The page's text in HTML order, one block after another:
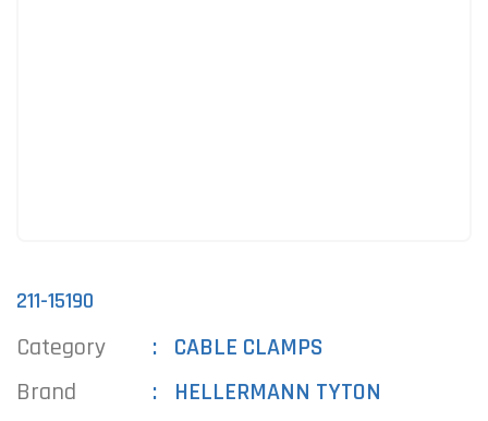
211-15190
Category
CABLE CLAMPS
Brand
HELLERMANN TYTON